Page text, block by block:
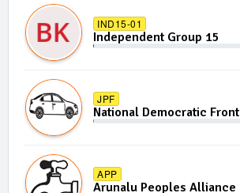
IND15-01
Independent Group 15
JPF
National Democratic Front
APP
Arunalu Peoples Alliance